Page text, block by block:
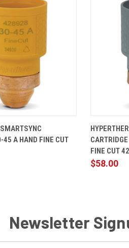
45 A HAND FINE CUT
FINE CUT
$58.00
Newsletter